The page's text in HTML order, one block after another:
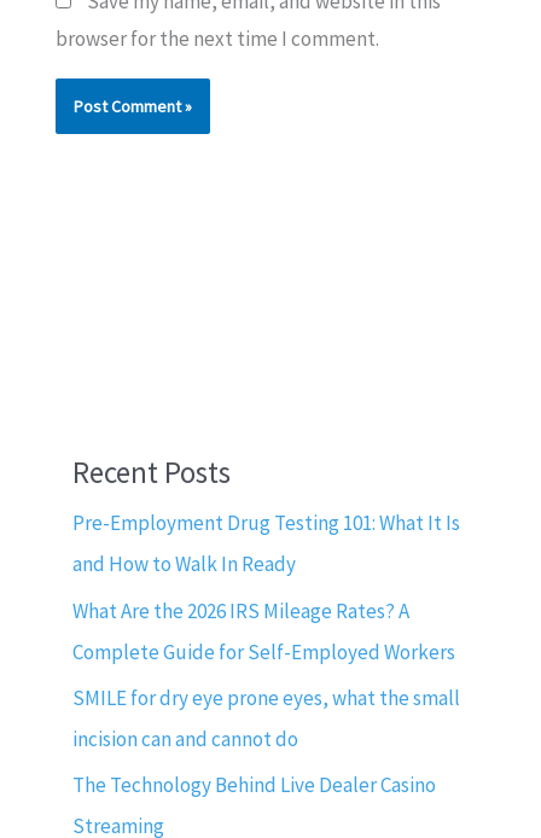
browser for the next time I comment.
Recent Posts
Pre-Employment Drug Testing 101: What It Is
and How to Walk In Ready
What Are the 2026 IRS Mileage Rates? A
Complete Guide for Self-Employed Workers
SMILE for dry eye prone eyes, what the small
incision can and cannot do
The Technology Behind Live Dealer Casino
Streaming